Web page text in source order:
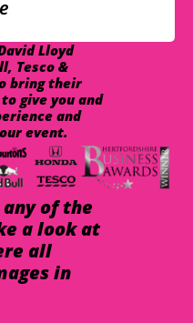
Lloyd
Tesco &
bring their
give you and
and
event.
of the
a look at
all
in